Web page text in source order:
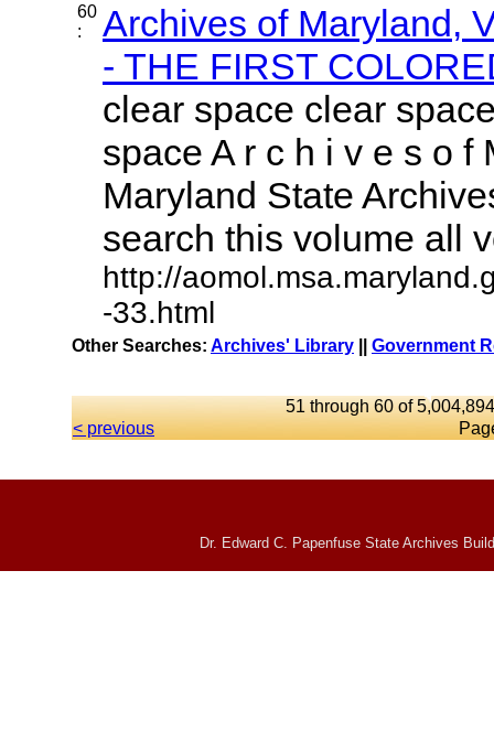
60
:
Archives of Maryland,
- THE FIRST
clear space clear
space A r c h i v e s o f
Maryland State
search this volume all
http://
-33.html
Other Searches: Archives' Library Government
51 through 60 of
< previous
Dr. Edward C. Papenfuse State Archives